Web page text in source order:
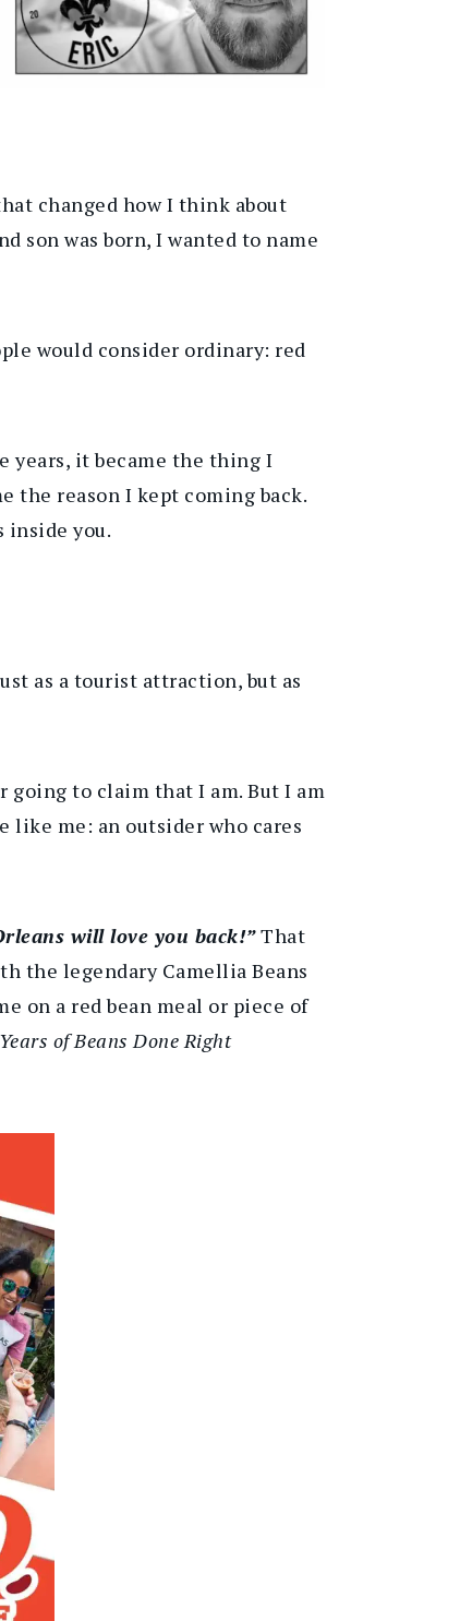
changed how I think about
son was born, I wanted to name
would consider ordinary: red
years, it became the thing I
the reason I kept coming back.
inside you.
as a tourist attraction, but as
going to claim that I am. But I am
like me: an outsider who cares
will love you back!”That
the legendary Camellia Beans
on a red bean meal or piece of
of Beans Done Right